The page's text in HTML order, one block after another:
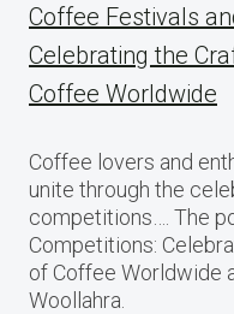
Coffee Festivals
Celebrating the
Coffee Worldwide
Coffee lovers and
unite through the
competitions…. The
Competitions:
of Coffee Worldwide
Woollahra.